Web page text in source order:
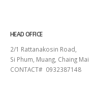
HEAD OFFICE
2/1 Rattanakosin Road,
Si Phum, Muang, Chaing Mai
CONTACT# 0932387148